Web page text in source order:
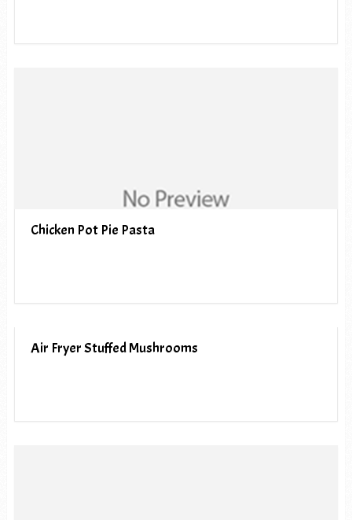
Chicken Pot Pie Pasta
Air Fryer Stuffed Mushrooms